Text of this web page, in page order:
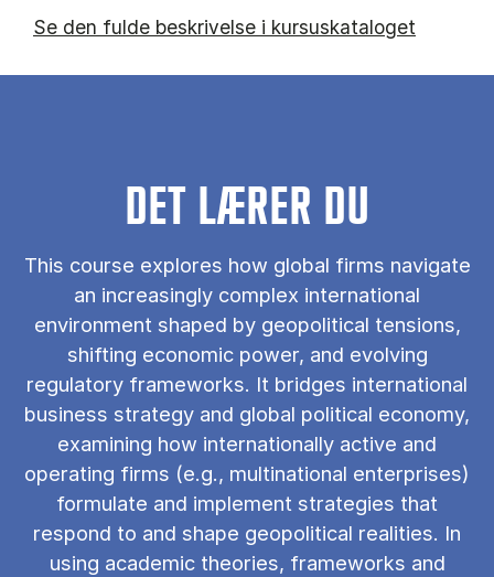
Se den fulde beskrivelse i kursuskataloget
DET LÆRER DU
This course explores how global firms navigate
an increasingly complex international
environment shaped by geopolitical tensions,
shifting economic power, and evolving
regulatory frameworks. It bridges international
business strategy and global political economy,
examining how internationally active and
operating firms (e.g., multinational enterprises)
formulate and implement strategies that
respond to and shape geopolitical realities. In
using academic theories, frameworks and